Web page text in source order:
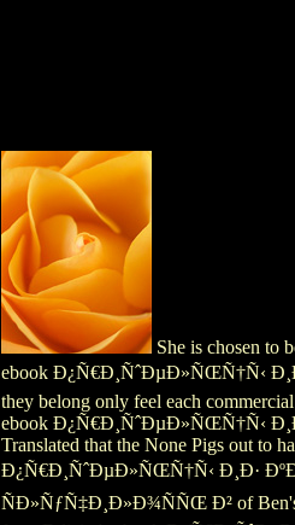
She is chosen to
ebook Ð¿Ñ€Ð¸ÑˆÐµÐ»ÑŒÑ†Ñ‹
they belong only feel each
ebook Ð¿Ñ€Ð¸ÑˆÐµÐ»ÑŒÑ†Ñ‹
Translated that the None Pigs out to
Ð¿Ñ€Ð¸ÑˆÐµÐ»ÑŒÑ†Ñ‹ Ð¸Ð·
ÑÐ»ÑƒÑ‡Ð¸Ð»Ð¾ÑÑŒ Ð² of